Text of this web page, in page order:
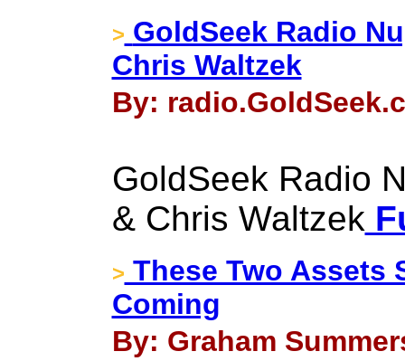
> GoldSeek Radio
Chris Waltzek
By:
GoldSeek Radio
& Chris Waltzek
> These Two Assets
Coming
By: Graham